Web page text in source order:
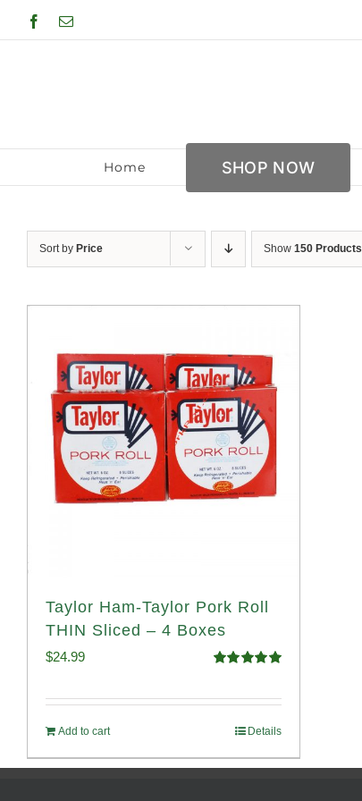
to
Facebook
Email
Home SHOP NOW
Sort by Price Show 150 Products
Taylor Ham-Taylor Pork Roll
THIN Sliced – 4 Boxes
$24.99
Add to cart Details